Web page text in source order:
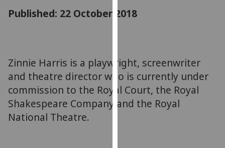
for
personalised
third
parties.
You
can
find
Published: 22 October 2018
Zinnie Harris is a playwright, screenwriter
and theatre director who is currently under
commission to the Royal Court, the Royal
Shakespeare Company and the Royal
National Theatre.